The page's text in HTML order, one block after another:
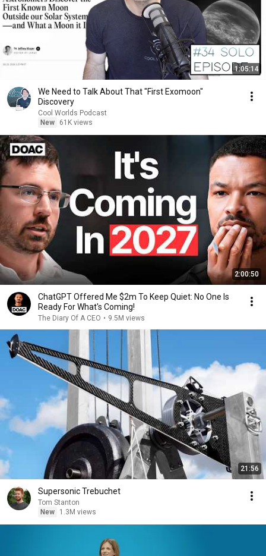
1:05:14
We Need to Talk About That "First Exomoon"
Discovery
Cool Worlds Podcast
New
61K views
2:00:50
ChatGPT Offered Me $2m To Keep Quiet: No One Is
Ready For What's Coming!
The Diary Of A CEO • 9.5M views
21:56
Supersonic Trebuchet
Tom Stanton
New
1.3M views